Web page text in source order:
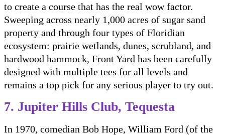
to create a course that has the real wow factor.
Sweeping across nearly 1,000 acres of sugar sand
property and through four types of Floridian
ecosystem: prairie wetlands, dunes, scrubland, and
hardwood hammock, Front Yard has been carefully
designed with multiple tees for all levels and
remains a top pick for any serious player to try out.
7. Jupiter Hills Club, Tequesta
In 1970, comedian Bob Hope, William Ford (of the